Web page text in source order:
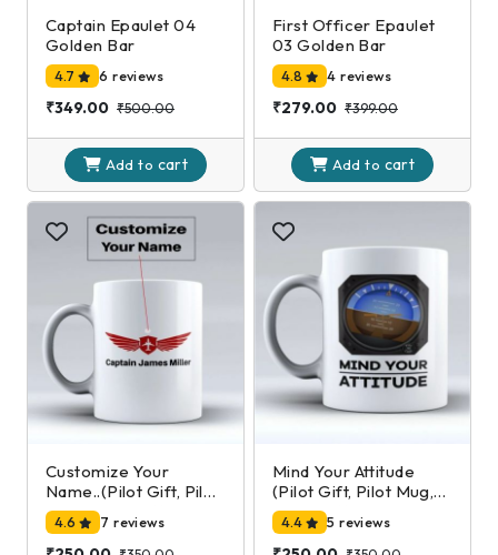
Captain Epaulet 04
Golden Bar
4.7 6 reviews
₹349.00 ₹500.00
Add to cart
First Officer Epaulet
03 Golden Bar
4.8 4 reviews
₹279.00 ₹399.00
Add to cart
Customize Your
Name..(Pilot Gift, Pilot
Mug, Pilot Coffee Cup,
Aviation Gifts)
4.6 7 reviews
Mind Your Attitude
(Pilot Gift, Pilot Mug,
Pilot Coffee Cup,
Aviation Gifts)
4.4 5 reviews